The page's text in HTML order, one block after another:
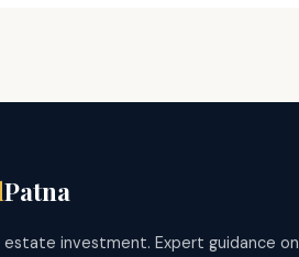
Patna
investment. Expert guidance on